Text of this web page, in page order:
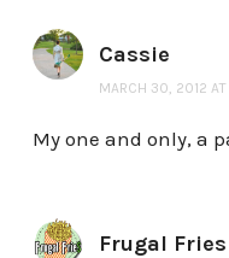
Cassie
MARCH 30, 2012
My one and only, a
Frugal Fries